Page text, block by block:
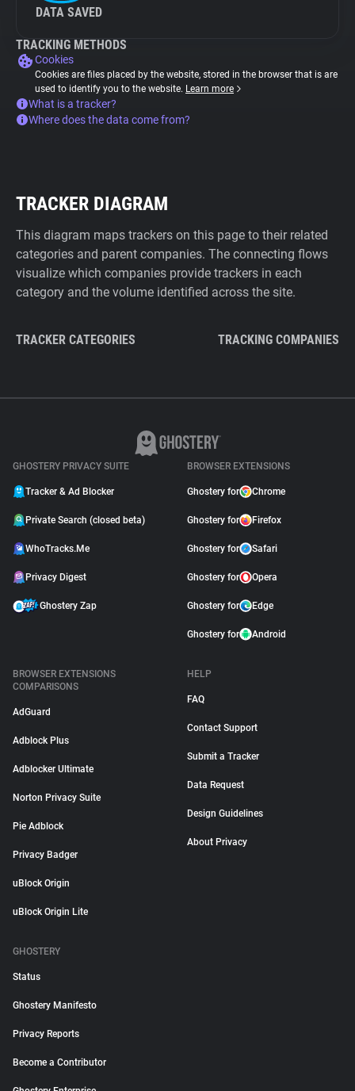
DATA SAVED
TRACKING METHODS
Cookies
Cookies are files placed by the website, stored in the browser that is are
used to identify you to the website. Learn more
What is a tracker?
Where does the data come from?
TRACKER DIAGRAM
This diagram maps trackers on this page to their related
categories and parent companies. The connecting flows
visualize which companies provide trackers in each
category and the volume identified across the site.
TRACKER CATEGORIES TRACKING COMPANIES
GHOSTERY PRIVACY SUITE
Tracker & Ad Blocker
Private Search (closed beta)
WhoTracks.Me
Privacy Digest
Ghostery Zap
BROWSER EXTENSIONS
Ghostery for Chrome
Ghostery for Firefox
Ghostery for Safari
Ghostery for Opera
Ghostery for Edge
Ghostery for Android
BROWSER EXTENSIONS
COMPARISONS
AdGuard
Adblock Plus
Adblocker Ultimate
Norton Privacy Suite
Pie Adblock
Privacy Badger
uBlock Origin
uBlock Origin Lite
HELP
FAQ
Contact Support
Submit a Tracker
Data Request
Design Guidelines
About Privacy
GHOSTERY
Status
Ghostery Manifesto
Privacy Reports
Become a Contributor